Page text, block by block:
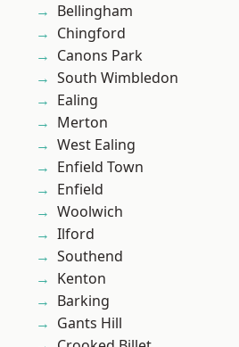
Bellingham
Chingford
Canons Park
South Wimbledon
Ealing
Merton
West Ealing
Enfield Town
Enfield
Woolwich
Ilford
Southend
Kenton
Barking
Gants Hill